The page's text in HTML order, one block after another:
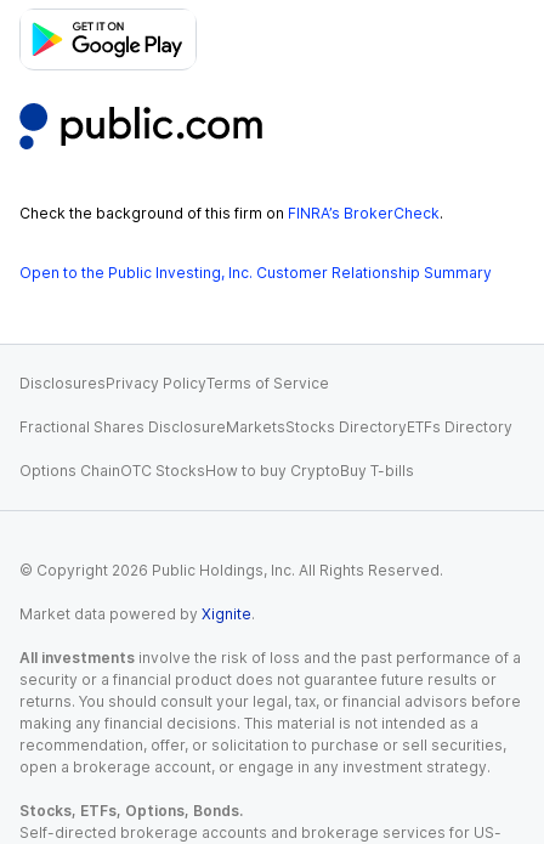
Check the background of this firm on FINRA’s BrokerCheck.
Open to the Public Investing, Inc. Customer Relationship Summary
DisclosuresPrivacy PolicyTerms of Service
Fractional Shares DisclosureMarketsStocks DirectoryETFs Directory
Options ChainOTC StocksHow to buy CryptoBuy T-bills
© Copyright 2026 Public Holdings, Inc. All Rights Reserved.
Market data powered by Xignite.
All investments involve the risk of loss and the past performance of a
security or a financial product does not guarantee future results or
returns. You should consult your legal, tax, or financial advisors before
making any financial decisions. This material is not intended as a
recommendation, offer, or solicitation to purchase or sell securities,
open a brokerage account, or engage in any investment strategy.
Stocks, ETFs, Options, Bonds.
Self-directed brokerage accounts and brokerage services for US-